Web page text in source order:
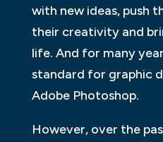
with new ideas, push
their creativity and
life. And for many
standard for graphic
Adobe Photoshop.
However, over the